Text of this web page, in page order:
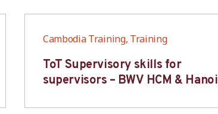
Cambodia Training, Training
ToT Supervisory skills for
supervisors – BWV HCM & Hanoi